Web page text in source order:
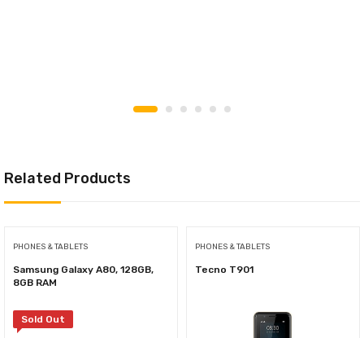
Related Products
PHONES & TABLETS
Samsung Galaxy A80, 128GB,
8GB RAM
Sold Out
PHONES & TABLETS
Tecno T901